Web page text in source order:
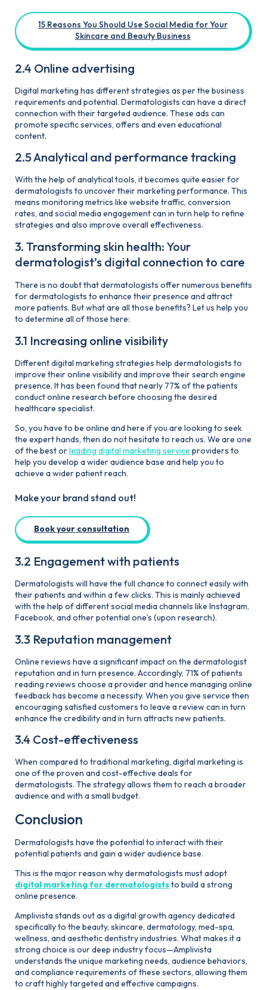
15 Reasons You Should Use Social Media for Your
Skincare and Beauty Business
2.4 Online advertising
Digital marketing has different strategies as per the business
requirements and potential. Dermatologists can have a direct
connection with their targeted audience. These ads can
promote specific services, offers and even educational
content.
2.5 Analytical and performance tracking
With the help of analytical tools, it becomes quite easier for
dermatologists to uncover their marketing performance. This
means monitoring metrics like website traffic, conversion
rates, and social media engagement can in turn help to refine
strategies and also improve overall effectiveness.
3. Transforming skin health: Your
dermatologist’s digital connection to care
There is no doubt that dermatologists offer numerous benefits
for dermatologists to enhance their presence and attract
more patients. But what are all those benefits? Let us help you
to determine all of those here:
3.1 Increasing online visibility
Different digital marketing strategies help dermatologists to
improve their online visibility and improve their search engine
presence. It has been found that nearly 77% of the patients
conduct online research before choosing the desired
healthcare specialist.
So, you have to be online and here if you are looking to seek
the expert hands, then do not hesitate to reach us. We are one
of the best orleading digital marketing service providers to
help you develop a wider audience base and help you to
achieve a wider patient reach.
Make your brand stand out!
Book your consultation
3.2 Engagement with patients
Dermatologists will have the full chance to connect easily with
their patients and within a few clicks. This is mainly achieved
with the help of different social media channels like Instagram,
Facebook, and other potential one’s (upon research).
3.3 Reputation management
Online reviews have a significant impact on the dermatologist
reputation and in turn presence. Accordingly, 71% of patients
reading reviews choose a provider and hence managing online
feedback has become a necessity. When you give service then
encouraging satisfied customers to leave a review can in turn
enhance the credibility and in turn attracts new patients.
3.4 Cost-effectiveness
When compared to traditional marketing, digital marketing is
one of the proven and cost-effective deals for
dermatologists. The strategy allows them to reach a broader
audience and with a small budget.
Conclusion
Dermatologists have the potential to interact with their
potential patients and gain a wider audience base.
This is the major reason why dermatologists must adopt
digital marketing for dermatologiststo build a strong
online presence.
Amplivista stands out as a digital growth agency dedicated
specifically to the beauty, skincare, dermatology, med-spa,
wellness, and aesthetic dentistry industries. What makes it a
strong choice is our deep industry focus—Amplivista
understands the unique marketing needs, audience behaviors,
and compliance requirements of these sectors, allowing them
to craft highly targeted and effective campaigns.